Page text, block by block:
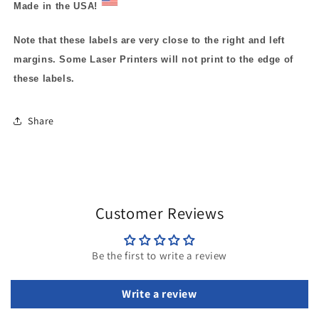
Made in the USA!
Note that these labels are very close to the right and left
margins. Some Laser Printers will not print to the edge of
these labels.
Share
Customer Reviews
Be the first to write a review
Write a review